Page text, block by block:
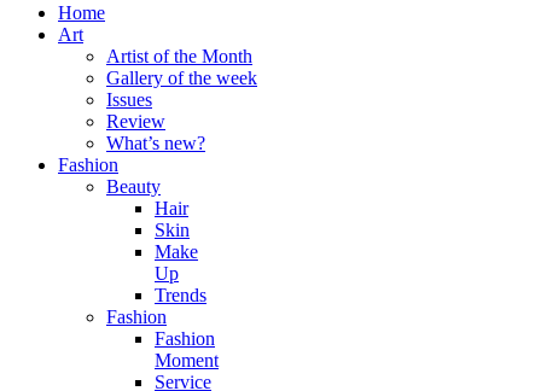
Home
Art
Artist of the Month
Gallery of the week
Issues
Review
What’s new?
Fashion
Beauty
Hair
Skin
Make
Up
Trends
Fashion
Fashion
Moment
Service